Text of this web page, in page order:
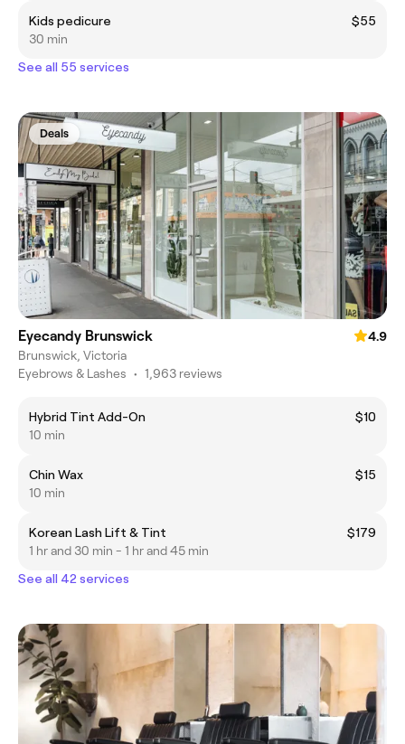
Kids pedicure
$55
30 min
See all 55 services
Deals
Eyecandy Brunswick
4.9
Brunswick, Victoria
Eyebrows & Lashes • 1,963 reviews
Hybrid Tint Add-On
$10
10 min
Chin Wax
$15
10 min
Korean Lash Lift & Tint
$179
1 hr and 30 min - 1 hr and 45 min
See all 42 services